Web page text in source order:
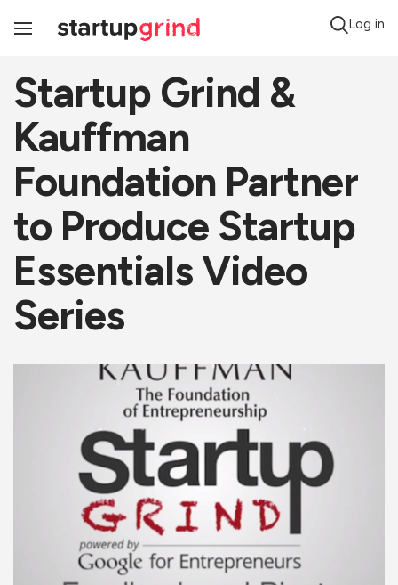
Toggle
Log in
Startup Grind &
Kauffman
Foundation Partner
to Produce Startup
Essentials Video
Series